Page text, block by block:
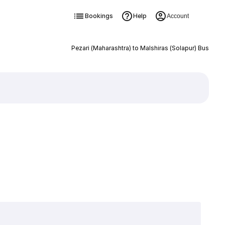
Bookings Help Account
Pezari (Maharashtra) to Malshiras (Solapur) Bus